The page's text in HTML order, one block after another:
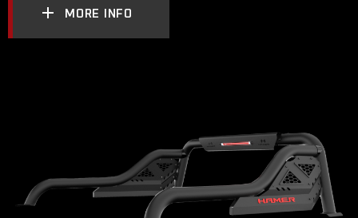
MORE INFO